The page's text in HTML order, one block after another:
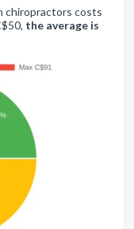
chiropractors costs
the average is